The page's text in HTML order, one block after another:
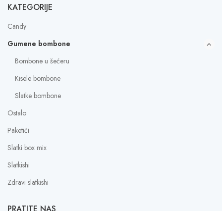
KATEGORIJE
Candy
Gumene bombone
Bombone u šećeru
Kisele bombone
Slatke bombone
Ostalo
Paketići
Slatki box mix
Slatkishi
Zdravi slatkishi